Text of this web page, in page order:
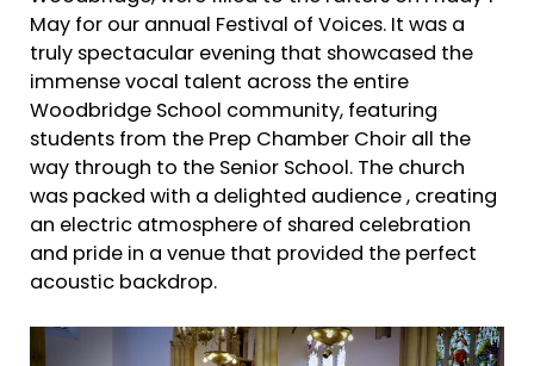
May for our annual Festival of Voices. It was a
truly spectacular evening that showcased the
immense vocal talent across the entire
Woodbridge School community, featuring
students from the Prep Chamber Choir all the
way through to the Senior School. The church
was packed with a delighted audience , creating
an electric atmosphere of shared celebration
and pride in a venue that provided the perfect
acoustic backdrop.